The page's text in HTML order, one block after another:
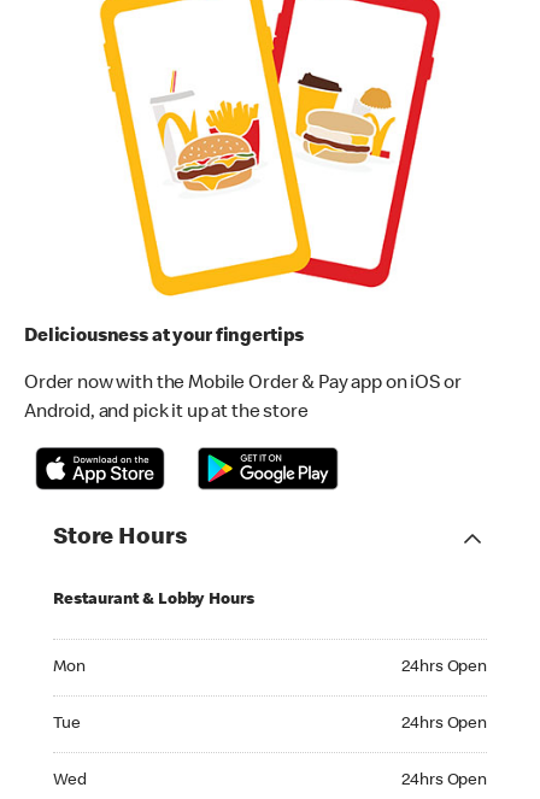
Deliciousness at your fingertips
Order now with the Mobile Order & Pay app on iOS or
Android, and pick it up at the store
Store Hours
Restaurant & Lobby Hours
Mon 24hrs Open
Tue 24hrs Open
Wed 24hrs Open